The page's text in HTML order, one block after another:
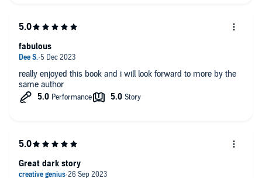
really enjoyed this book and i will look forward to more by the
same author
fabulous
Great dark story